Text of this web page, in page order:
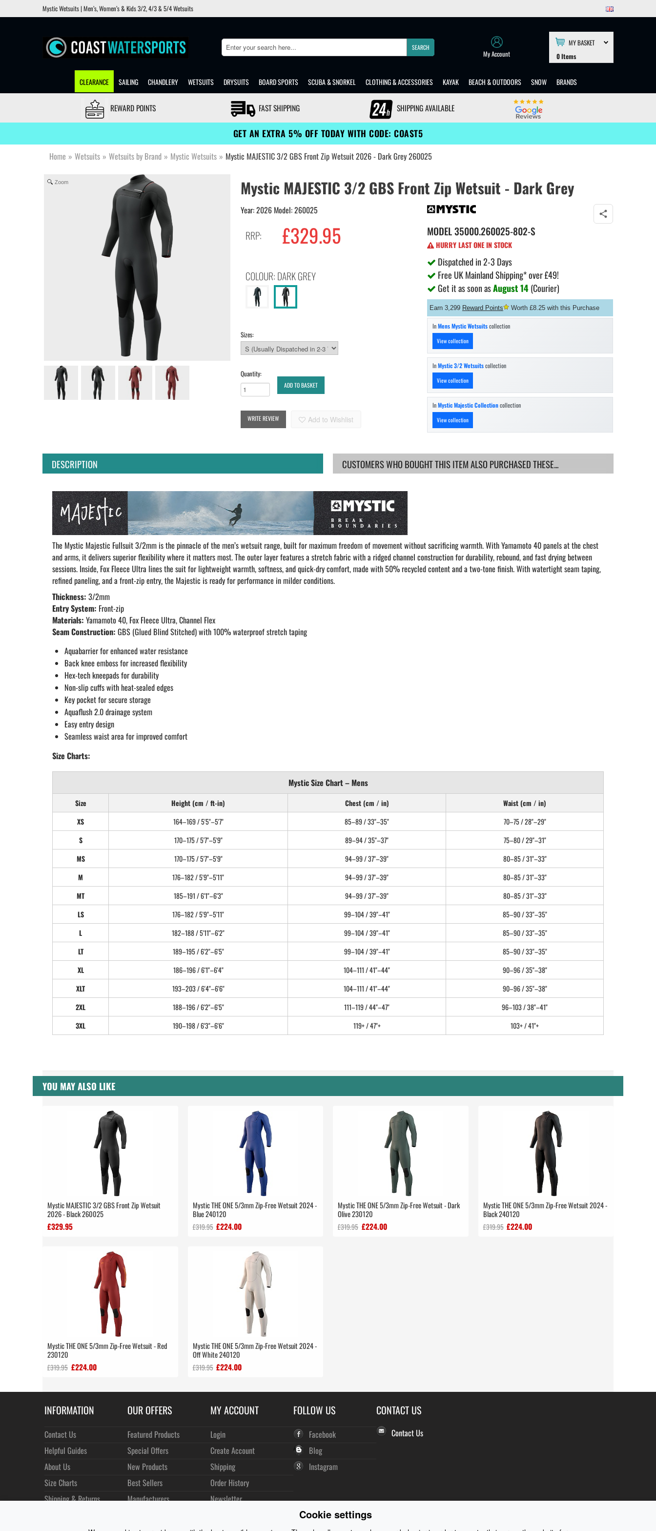
Mystic Wetsuits | Men’s, Women’s & Kids 3/2, 4/3 & 5/4 Wetsuits
Search SEARCH
My Account
MY BASKET
0Items
CLEARANCE SAILING CHANDLERY WETSUITS DRYSUITS BOARD SPORTS SCUBA & SNORKEL CLOTHING & ACCESSORIES KAYAK BEACH & OUTDOORS SNOW BRANDS
REWARD POINTS FAST SHIPPING SHIPPING AVAILABLE
GET AN EXTRA 5% OFF TODAY WITH CODE: COAST5
Home » Wetsuits » Wetsuits by Brand » Mystic Wetsuits » Mystic MAJESTIC 3/2 GBS Front Zip Wetsuit 2026 - Dark Grey 260025
Zoom Mystic MAJESTIC 3/2 GBS Front Zip Wetsuit - Dark Grey
Year: 2026 Model: 260025
RRP: £329.95
COLOUR: DARK GREY
MODEL35000.260025-802-S
HURRY LAST ONE IN STOCK
Dispatched in 2-3 Days
Free UK Mainland Shipping* over £49!
Get it as soon asAugust 14(Courier)
Earn 3,299 Reward Points Worth £8.25 with this Purchase
Sizes:
Quantity:
ADD TO BASKET
WRITE REVIEW Add to Wishlist
InMens Mystic Wetsuitscollection
View collection
InMystic 3/2 Wetsuitscollection
View collection
InMystic Majestic Collectioncollection
View collection
DESCRIPTION CUSTOMERS WHO BOUGHT THIS ITEM ALSO PURCHASED THESE...
The Mystic Majestic Fullsuit 3/2mm is the pinnacle of the men’s wetsuit range, built for maximum freedom of movement without sacrificing warmth. With Yamamoto 40 panels at the chest
and arms, it delivers superior flexibility where it matters most. The outer layer features a stretch fabric with a ridged channel construction for durability, rebound, and fast drying between
sessions. Inside, Fox Fleece Ultra lines the suit for lightweight warmth, softness, and quick-dry comfort, made with 50% recycled content and a two-tone finish. With watertight seam taping,
refined paneling, and a front-zip entry, the Majestic is ready for performance in milder conditions.
Thickness: 3/2mm
Entry System: Front-zip
Materials: Yamamoto 40, Fox Fleece Ultra, Channel Flex
Seam Construction: GBS (Glued Blind Stitched) with 100% waterproof stretch taping
Aquabarrier for enhanced water resistance
Back knee emboss for increased flexibility
Hex-tech kneepads for durability
Non-slip cuffs with heat-sealed edges
Key pocket for secure storage
Aquaflush 2.0 drainage system
Easy entry design
Seamless waist area for improved comfort
Size Charts:
Mystic Size Chart – Mens
Size Height (cm / ft-in) Chest (cm / in)
Waist (cm / in)
XS
164–169 / 5'5"–5'7" 85–89 / 33"–35"
70–75 / 28"–29"
S
170–175 / 5'7"–5'9" 89–94 / 35"–37"
75–80 / 29"–31"
MS
170–175 / 5'7"–5'9" 94–99 / 37"–39"
80–85 / 31"–33"
M
176–182 / 5'9"–5'11" 94–99 / 37"–39"
80–85 / 31"–33"
MT
185–191 / 6'1"–6'3" 94–99 / 37"–39"
80–85 / 31"–33"
LS
176–182 / 5'9"–5'11" 99–104 / 39"–41"
85–90 / 33"–35"
L
182–188 / 5'11"–6'2" 99–104 / 39"–41"
85–90 / 33"–35"
LT
189–195 / 6'2"–6'5" 99–104 / 39"–41"
85–90 / 33"–35"
XL
186–196 / 6'1"–6'4" 104–111 / 41"–44"
90–96 / 35"–38"
XLT
193–203 / 6'4"–6'6" 104–111 / 41"–44"
90–96 / 35"–38"
2XL
188–196 / 6'2"–6'5" 111–119 / 44"–47"
96–103 / 38"–41"
3XL
190–198 / 6'3"–6'6" 119+ / 47"+ 103+ / 41"+
YOU MAY ALSO LIKE
Mystic MAJESTIC 3/2 GBS Front Zip Wetsuit
2026 - Black 260025
£329.95
Mystic THE ONE 5/3mm Zip-Free Wetsuit 2024 -
Blue 240120
£319.95 £224.00
Mystic THE ONE 5/3mm Zip-Free Wetsuit - Dark
Olive 230120
£319.95 £224.00
Mystic THE ONE 5/3mm Zip-Free Wetsuit 2024 -
Black 240120
£319.95 £224.00
Mystic THE ONE 5/3mm Zip-Free Wetsuit - Red
230120
£319.95 £224.00
Mystic THE ONE 5/3mm Zip-Free Wetsuit 2024 -
Off White 240120
£319.95 £224.00
INFORMATION
Contact Us
Helpful Guides
About Us
Size Charts
Shipping & Returns
OUR OFFERS
Featured Products
Special Offers
New Products
Best Sellers
Manufacturers
MY ACCOUNT
Login
Create Account
Shipping
Order History
Newsletter
FOLLOW US
Facebook
Blog
Instagram
CONTACT US
Contact Us
Cookie settings